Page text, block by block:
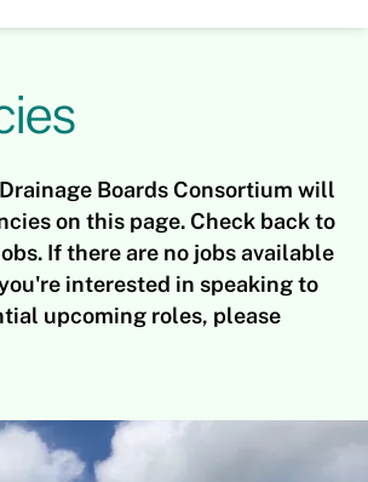
Boards Consortium will
on this page. Check back to
If there are no jobs available
interested in speaking to
upcoming roles, please